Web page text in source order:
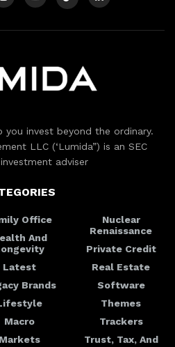
you invest beyond the ordinary.
LLC (‘Lumida”) is an SEC
adviser
Office
And
Latest
Brands
Macro
Markets
Nuclear
Renaissance
Private Credit
Real Estate
Software
Themes
Trackers
Trust, Tax, And